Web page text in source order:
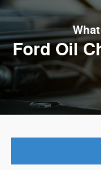
Ford Oil